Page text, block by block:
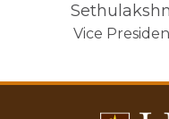
Vice